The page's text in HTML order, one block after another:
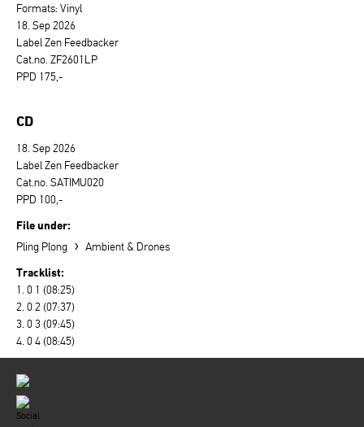
Formats: Vinyl
18. Sep 2026
Label Zen Feedbacker
Cat.no. ZF2601LP
PPD 175,-
CD
18. Sep 2026
Label Zen Feedbacker
Cat.no. SATIMU020
PPD 100,-
File under:
Pling Plong › Ambient & Drones
Tracklist:
1. 0 1 (08:25)
2. 0 2 (07:37)
3. 0 3 (09:45)
4. 0 4 (08:45)